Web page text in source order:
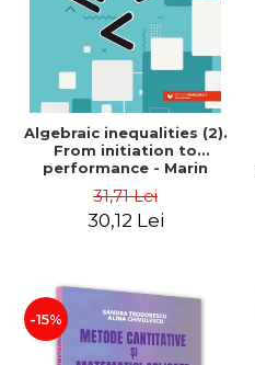
Algebraic inequalities (2).
From initiation to
performance - Marin
31,71 Lei
30,12 Lei
-15%